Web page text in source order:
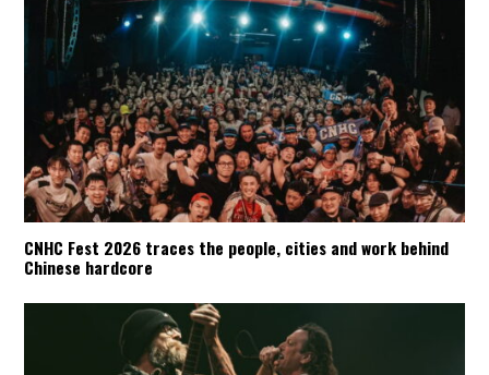
CNHC Fest 2026 traces the people, cities and work behind
Chinese hardcore